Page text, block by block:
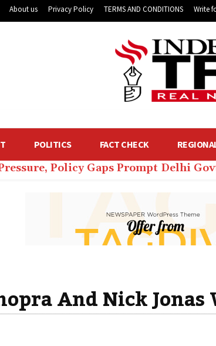
About us Privacy Policy TERMS AND CONDITIONS Write
POLITICS FACT CHECK
Policy Gaps Prompt Delhi
for Comfort: Delhi CM Rekha
And Nick